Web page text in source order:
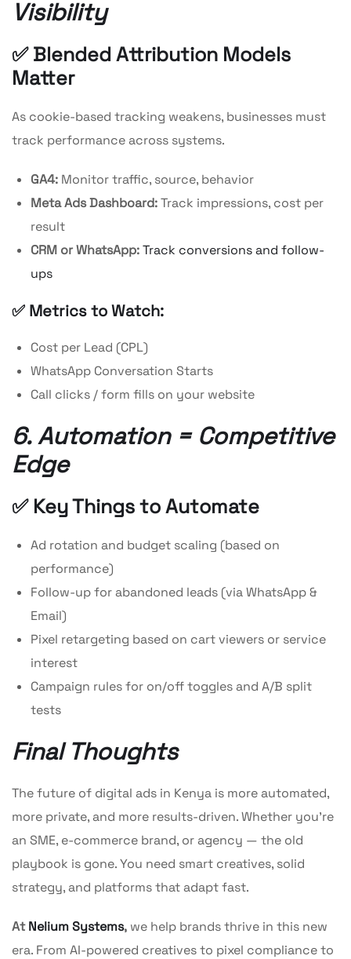
Visibility
✅ Blended Attribution Models
Matter
As cookie-based tracking weakens, businesses must
track performance across systems.
GA4: Monitor traffic, source, behavior
Meta Ads Dashboard:Track impressions, cost per
result
CRM or WhatsApp:Track conversions and follow-
ups
✅ Metrics to Watch:
Cost per Lead (CPL)
WhatsApp Conversation Starts
Call clicks / form fills on your website
6. Automation = Competitive
Edge
✅ Key Things to Automate
Ad rotation and budget scaling (based on
performance)
Follow-up for abandoned leads (via WhatsApp &
Email)
Pixel retargeting based on cart viewers or service
interest
Campaign rules for on/off toggles and A/B split
tests
Final Thoughts
The future of digital ads in Kenya is more automated,
more private, and more results-driven. Whether you’re
an SME, e-commerce brand, or agency — the old
playbook is gone. You need smart creatives, solid
strategy, and platforms that adapt fast.
AtNelium Systems, we help brands thrive in this new
era. From AI-powered creatives to pixel compliance to